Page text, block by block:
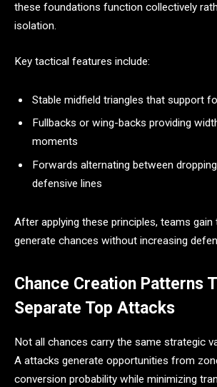
these foundations function collectively
isolation.
Key tactical features include:
Stable midfield triangles that support
Fullbacks or wing-backs providing
moments
Forwards alternating between
defensive lines
After applying these principles, teams gain
generate chances without increasing
Chance Creation Patterns
Separate Top Attacks
Not all chances carry the same strategic
A attacks generate opportunities from
conversion probability while minimizing